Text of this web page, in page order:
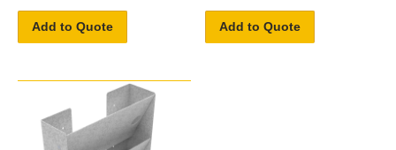
Add to Quote Add to Quote